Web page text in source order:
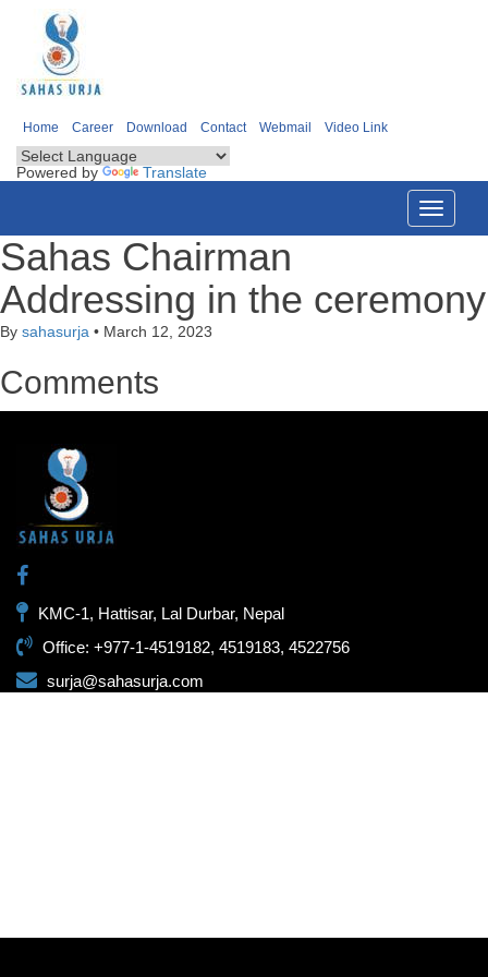
Home Career Download Contact Webmail Video Link
Powered by Translate
Toggle
Sahas Chairman
Addressing in the ceremony
By sahasurja • March 12, 2023
Comments
KMC-1, Hattisar, Lal Durbar, Nepal
Office: +977-1-4519182, 4519183, 4522756
surja@sahasurja.com